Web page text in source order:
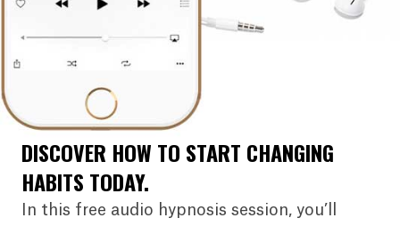
DISCOVER HOW TO START CHANGING
HABITS TODAY.
In this free audio hypnosis session, you’ll